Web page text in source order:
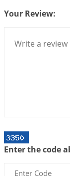
Bhava,
2026-07-06
2026-06-30
Your Review:
Enter the code